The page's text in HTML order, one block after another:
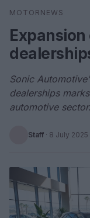
Search
MOTORNEWS
Sonic
dealerships
automotive sector.
Staff · 8 July 2025